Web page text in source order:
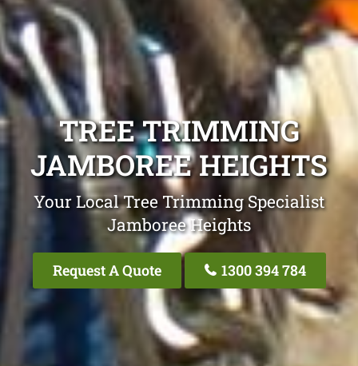
TREE TRIMMING
JAMBOREE HEIGHTS
Your Local Tree Trimming Specialist
Jamboree Heights
Request A Quote 1300 394 784